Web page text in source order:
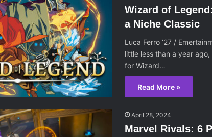
Wizard of
a Niche Classic
Luca Ferro ‘27 /
little less than a year
for Wizard…
Read More »
April 28, 2024
Marvel Rivals: 6